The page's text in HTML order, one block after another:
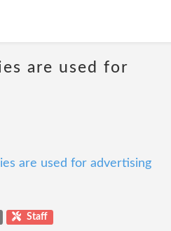
are used for
are used for advertising
Staff